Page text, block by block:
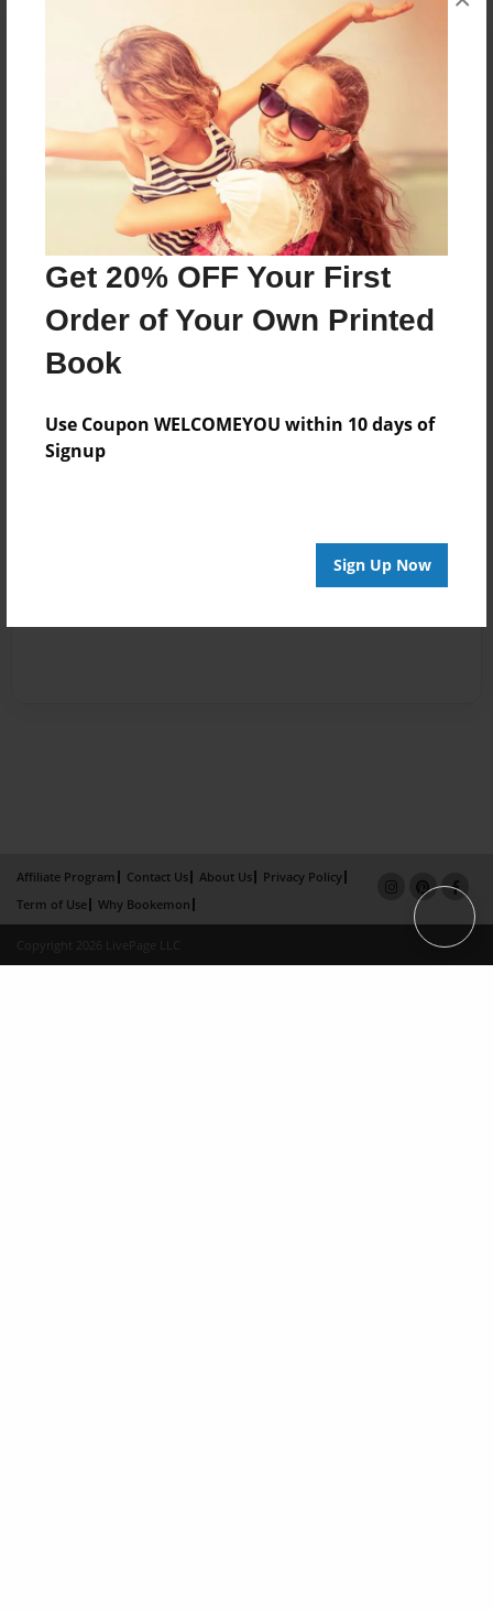
Get 20% OFF Your First
Order of Your Own Printed
Book
Use Coupon WELCOMEYOU within 10 days of
Signup
Sign Up Now
Reader's Comments
orcreate an accountto add a comment.
Affiliate Program Contact Us About Us
Privacy Policy
Term of Use
Why Bookemon
Copyright 2026 LivePage LLC